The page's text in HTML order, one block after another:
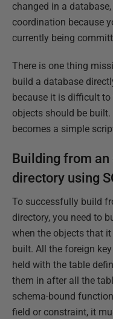
changed in a
coordination because
currently being
There is one thing
build a database
because it is difficult
objects should be built.
becomes a simple
Building from
directory using
To successfully build
directory, you need to
when the objects that
built. All the foreign
held with the table
them in after all the
schema-bound
field or constraint, it